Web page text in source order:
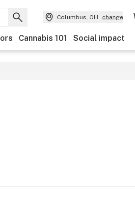
Columbus, OH change
Cannabis 101 Social impact